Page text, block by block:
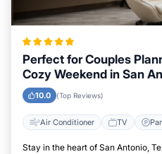
Perfect for Couples
Cozy Weekend in San
10.0 (Top Reviews)
Air Conditioner TV
Stay in the heart of San Antonio,